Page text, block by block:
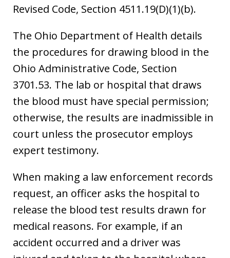
Revised Code, Section 4511.19(D)(1)(b).
The Ohio Department of Health details
the procedures for drawing blood in the
Ohio Administrative Code, Section
3701.53. The lab or hospital that draws
the blood must have special permission;
otherwise, the results are inadmissible in
court unless the prosecutor employs
expert testimony.
When making a law enforcement records
request, an officer asks the hospital to
release the blood test results drawn for
medical reasons. For example, if an
accident occurred and a driver was